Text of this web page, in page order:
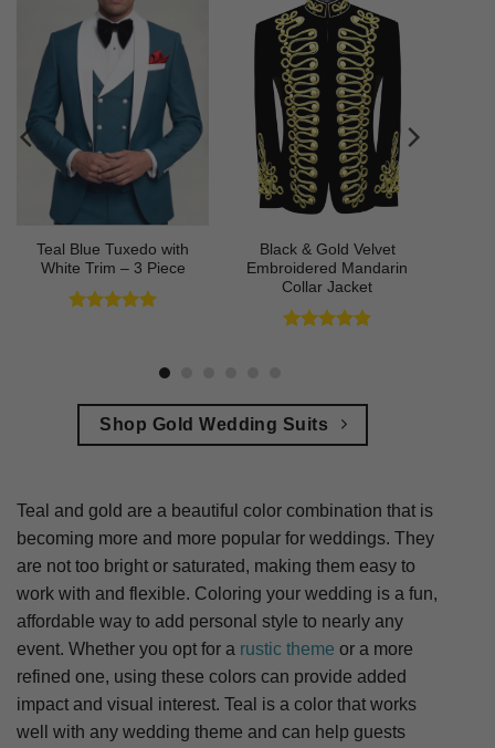
Teal Blue Tuxedo with
White Trim – 3 Piece
Black & Gold Velvet
Embroidered Mandarin
Collar Jacket
Shop Gold Wedding Suits
Teal and gold are a beautiful color combination that is
becoming more and more popular for weddings. They
are not too bright or saturated, making them easy to
work with and flexible. Coloring your wedding is a fun,
affordable way to add personal style to nearly any
event. Whether you opt for a rustic theme or a more
refined one, using these colors can provide added
impact and visual interest. Teal is a color that works
well with any wedding theme and can help guests